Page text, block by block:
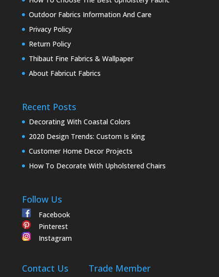
Outdoor Fabrics Information And Care
Privacy Policy
Return Policy
Thibaut Fine Fabrics & Wallpaper
About Fabricut Fabrics
Recent Posts
Decorating With Coastal Colors
2020 Design Trends: Custom Is King
Customer Home Decor Projects
How To Decorate With Upholstered Chairs
Follow Us
Facebook
Pinterest
Instagram
Contact Us Trade Member